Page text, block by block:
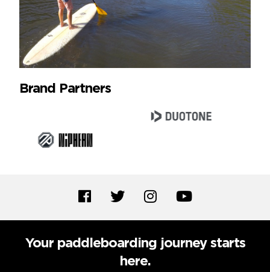
Brand Partners
Your paddleboarding journey starts
here.